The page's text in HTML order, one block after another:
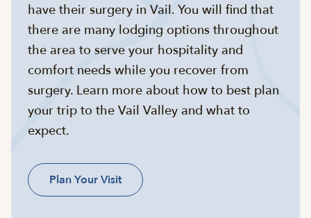
have their surgery in Vail. You will find that
there are many lodging options throughout
the area to serve your hospitality and
comfort needs while you recover from
surgery. Learn more about how to best plan
your trip to the Vail Valley and what to
expect.
Plan Your Visit